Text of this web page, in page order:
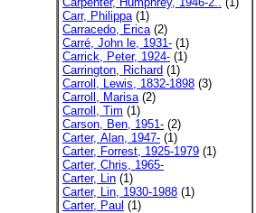
Carr, Philippa(1)
Carracedo, Erica(2)
Carré, John le, 1931- (1)
Carrick, Peter, 1924- (1)
Carrington, Richard (1)
Carroll, Lewis, 1832-1898 (3)
Carroll, Marisa(2)
Carroll, Tim (1)
Carson, Ben, 1951- (2)
Carter, Alan, 1947- (1)
Carter, Forrest, 1925-1979 (1)
Carter, Chris, 1965-
Carter, Lin (1)
Carter, Lin, 1930-1988 (1)
Carter, Paul (1)